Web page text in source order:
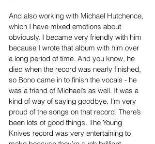
And also working with Michael Hutchence,
which I have mixed emotions about
obviously. I became very friendly with him
because I wrote that album with him over
a long period of time. And you know, he
died when the record was nearly finished,
so Bono came in to finish the vocals - he
was a friend of Michael’s as well. It was a
kind of way of saying goodbye. I’m very
proud of the songs on that record. There’s
been lots of good things. The Young
Knives record was very entertaining to